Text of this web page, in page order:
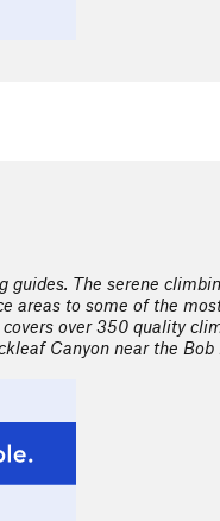
The serene
areas to some of the
over 350 quality
Canyon near the